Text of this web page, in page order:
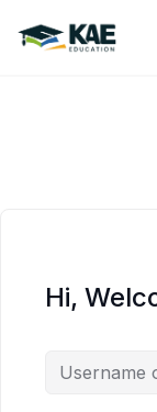
content
Hi,